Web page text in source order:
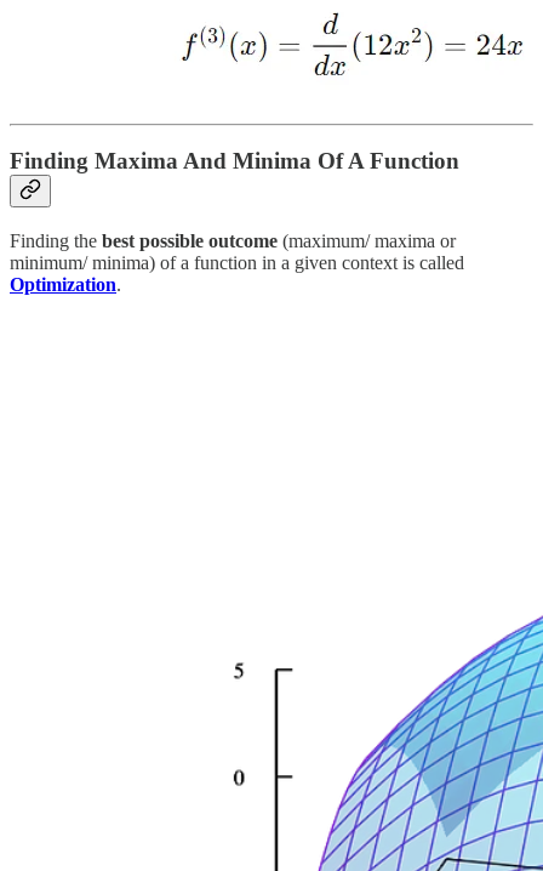
Finding Maxima And Minima Of A Function
Finding the best possible outcome (maximum/ maxima or
minimum/ minima) of a function in a given context is called
Optimization.